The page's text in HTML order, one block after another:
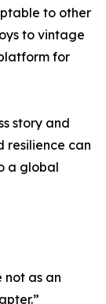
to other
to vintage
for
story and
resilience can
a global
not as an